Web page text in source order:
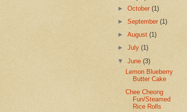
►October(1)
►September(1)
►August(1)
►July(1)
▼June(3)
Lemon Blueberry
Butter Cake
Chee Cheong
Fun/Steamed
Rice Rolls